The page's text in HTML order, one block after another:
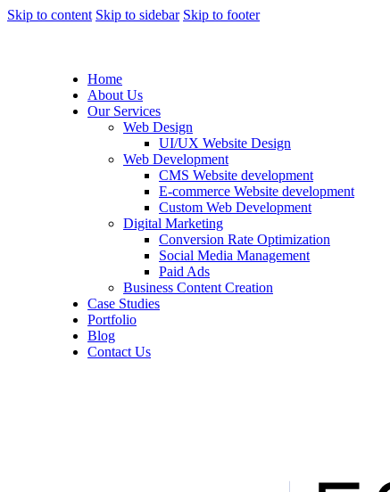
Skip to content Skip to sidebar Skip to footer
Home
About Us
Our Services
Web Design
UI/UX Website Design
Web Development
CMS Website development
E-commerce Website development
Custom Web Development
Digital Marketing
Conversion Rate Optimization
Social Media Management
Paid Ads
Business Content Creation
Case Studies
Portfolio
Blog
Contact Us